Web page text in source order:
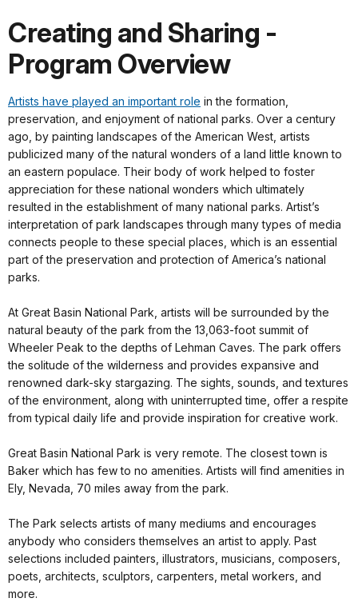
Creating and Sharing -
Program Overview
Artists have played an important role in the formation,
preservation, and enjoyment of national parks. Over a century
ago, by painting landscapes of the American West, artists
publicized many of the natural wonders of a land little known to
an eastern populace. Their body of work helped to foster
appreciation for these national wonders which ultimately
resulted in the establishment of many national parks. Artist’s
interpretation of park landscapes through many types of media
connects people to these special places, which is an essential
part of the preservation and protection of America’s national
parks.
At Great Basin National Park, artists will be surrounded by the
natural beauty of the park from the 13,063-foot summit of
Wheeler Peak to the depths of Lehman Caves. The park offers
the solitude of the wilderness and provides expansive and
renowned dark-sky stargazing. The sights, sounds, and textures
of the environment, along with uninterrupted time, offer a respite
from typical daily life and provide inspiration for creative work.
Great Basin National Park is very remote. The closest town is
Baker which has few to no amenities. Artists will find amenities in
Ely, Nevada, 70 miles away from the park.
The Park selects artists of many mediums and encourages
anybody who considers themselves an artist to apply. Past
selections included painters, illustrators, musicians, composers,
poets, architects, sculptors, carpenters, metal workers, and
more.